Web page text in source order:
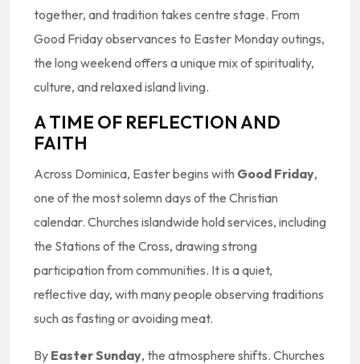
together, and tradition takes centre stage. From
Good Friday observances to Easter Monday outings,
the long weekend offers a unique mix of spirituality,
culture, and relaxed island living.
A TIME OF REFLECTION AND
FAITH
Across Dominica, Easter begins with Good Friday,
one of the most solemn days of the Christian
calendar. Churches islandwide hold services, including
the Stations of the Cross, drawing strong
participation from communities. It is a quiet,
reflective day, with many people observing traditions
such as fasting or avoiding meat.
By Easter Sunday, the atmosphere shifts. Churches